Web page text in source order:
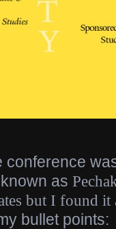
conference
as
but I found it
bullet points: